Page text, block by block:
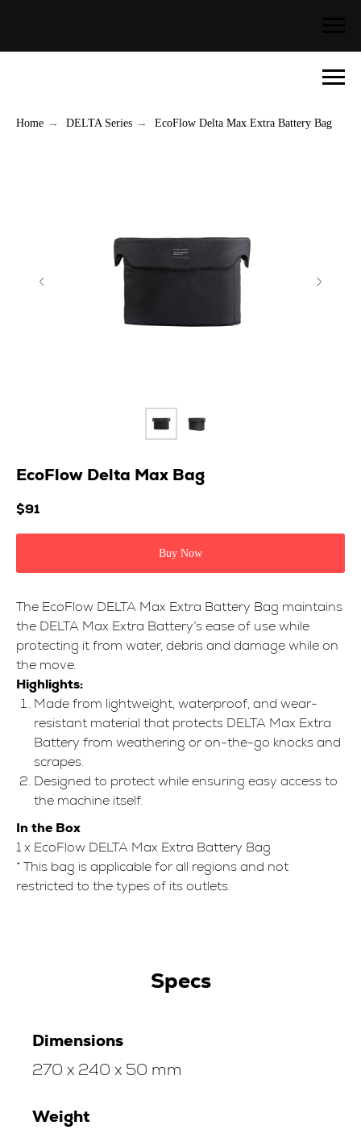
Home → DELTA Series → EcoFlow Delta Max Extra Battery Bag
EcoFlow Delta Max Bag
$91
Buy Now
The EcoFlow DELTA Max Extra Battery Bag maintains
the DELTA Max Extra Battery’s ease of use while
protecting it from water, debris and damage while on
the move.
Highlights:
Made from lightweight, waterproof, and wear-
resistant material that protects DELTA Max Extra
Battery from weathering or on-the-go knocks and
scrapes.
Designed to protect while ensuring easy access to
the machine itself.
In the Box
1 x EcoFlow DELTA Max Extra Battery Bag
* This bag is applicable for all regions and not
restricted to the types of its outlets.
Specs
Dimensions
270 x 240 x 50 mm
Weight